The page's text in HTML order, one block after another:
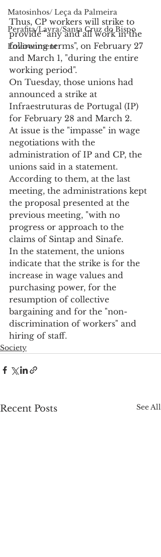
Matosinhos/ Leça da Palmeira
Perafita/Lavra/Santa Cruz do Bispo
Environment
Thus, CP workers will strike to
provide "any and all work in the
following terms", on February 27
and March 1, "during the entire
working period".
On Tuesday, those unions had
announced a strike at
Infraestruturas de Portugal (IP)
for February 28 and March 2.
At issue is the "impasse" in wage
negotiations with the
administration of IP and CP, the
unions said in a statement.
According to them, at the last
meeting, the administrations kept
the proposal presented at the
previous meeting, "with no
progress or approach to the
claims of Sintap and Sinafe.
In the statement, the unions
indicate that the strike is for the
increase in wage values and
purchasing power, for the
resumption of collective
bargaining and for the "non-
discrimination of workers" and
hiring of staff.
Society
Recent Posts See All